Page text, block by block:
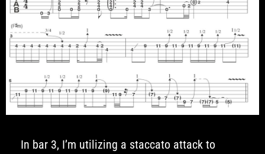
In bar 3, I’m utilizing a staccato attack to